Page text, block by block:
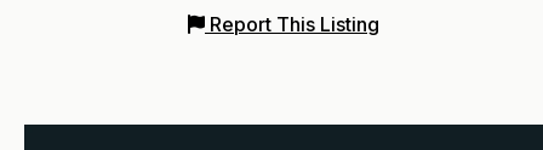
Report This Listing